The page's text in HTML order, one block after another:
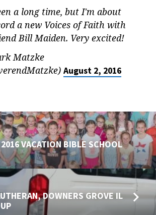
a long time, but I'm about
a new Voices of Faith with
Bill Maiden. Very excited!
Matzke
August 2, 2016
VACATION BIBLE SCHOOL
DOWNERS GROVE IL